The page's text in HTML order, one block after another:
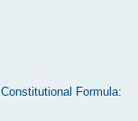
Constitutional Formula: